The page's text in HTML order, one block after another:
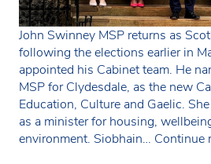
John Swinney MSP returns as
following the elections earlier in
appointed his Cabinet team. He
MSP for Clydesdale, as the new
Education, Culture and Gaelic.
as a minister for housing,
environment. Siobhain… Continue